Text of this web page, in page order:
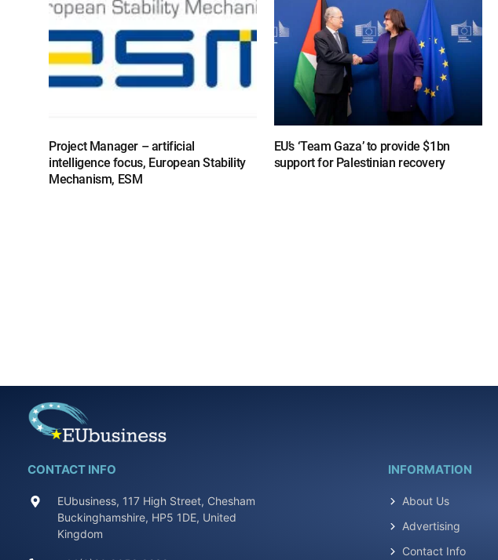
Project Manager – artificial
intelligence focus, European Stability
Mechanism, ESM
EU’s ‘Team Gaza’ to provide $1bn
support for Palestinian recovery
CONTACT INFO
EUbusiness, 117 High Street, Chesham
Buckinghamshire, HP5 1DE, United
Kingdom
INFORMATION
About Us
Advertising
Contact Info